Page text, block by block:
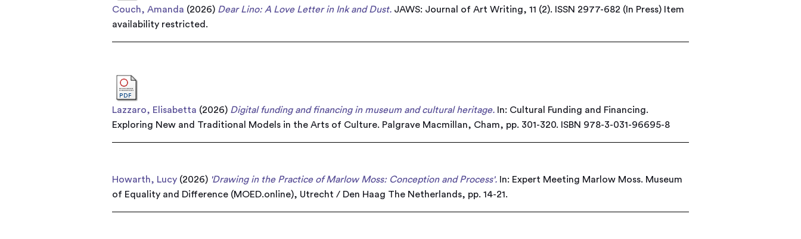
Couch, Amanda (2026) Dear Lino: A Love Letter in Ink and Dust. JAWS: Journal of Art Writing, 11 (2). ISSN 2977-682 (In Press) Item
availability restricted.
Lazzaro, Elisabetta (2026) Digital funding and financing in museum and cultural heritage. In: Cultural Funding and Financing.
Exploring New and Traditional Models in the Arts of Culture. Palgrave Macmillan, Cham, pp. 301-320. ISBN 978-3-031-96695-8
Howarth, Lucy (2026) 'Drawing in the Practice of Marlow Moss: Conception and Process'. In: Expert Meeting Marlow Moss. Museum
of Equality and Difference (MOED.online), Utrecht / Den Haag The Netherlands, pp. 14-21.